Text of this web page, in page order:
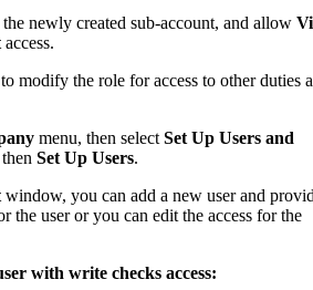
newly created sub-account, and allow
access.
modify the role for access to other duties
menu, then select Set Up Users and
Set Up Users.
window, you can add a new user and
the user or you can edit the access for the
with write checks access: